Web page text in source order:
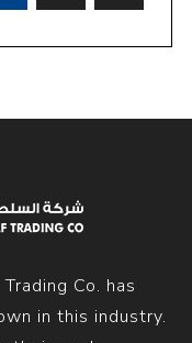
Co. has
in this industry.